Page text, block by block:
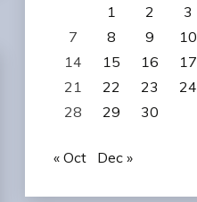
1
2 3
7
8 9 10
14
15 16 17
21
22 23 24
28
29 30
« Oct Dec »